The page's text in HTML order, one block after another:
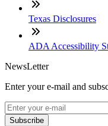
Texas Disclosures
ADA Accessibility
NewsLetter
Enter your e-mail and
Subscribe